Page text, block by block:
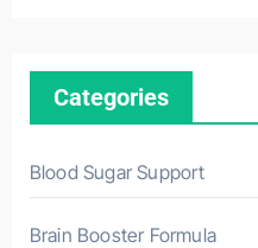
Categories
Blood Sugar Support
Brain Booster Formula